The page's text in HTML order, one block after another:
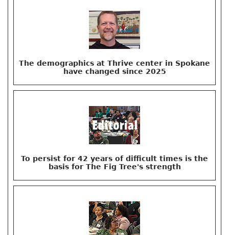
The demographics at Thrive center in Spokane
have changed since 2025
To persist for 42 years of difficult times is the
basis for The Fig Tree's strength